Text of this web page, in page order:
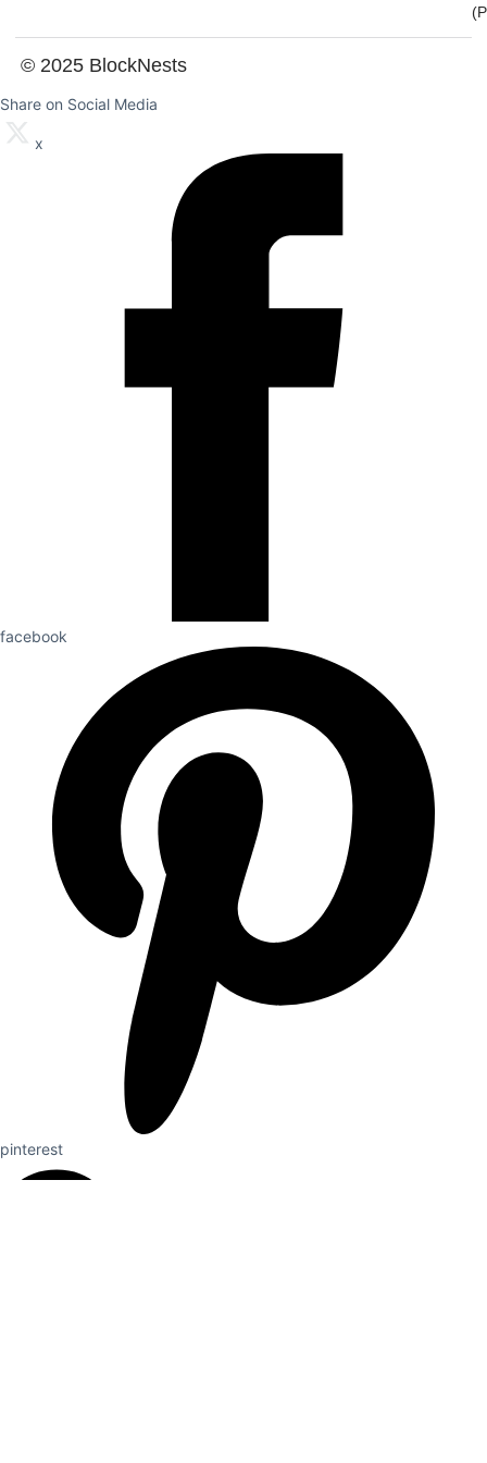
© 2025 BlockNests
Share on Social Media
x
facebook
pinterest